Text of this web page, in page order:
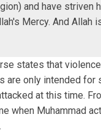
and have striven
Mercy. And Allah
states that
are only intended
at this time.
when Muhammad